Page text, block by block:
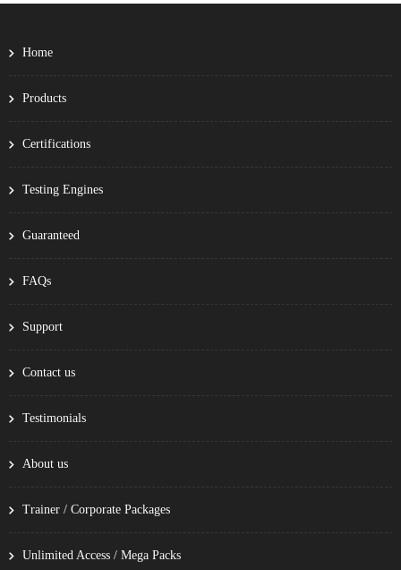
Home
Products
Certifications
Testing Engines
Guaranteed
FAQs
Support
Contact us
Testimonials
About us
Trainer / Corporate Packages
Unlimited Access / Mega Packs